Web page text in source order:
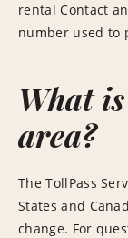
rental Contact
number used to
What
area?
The TollPass
States and
change. For